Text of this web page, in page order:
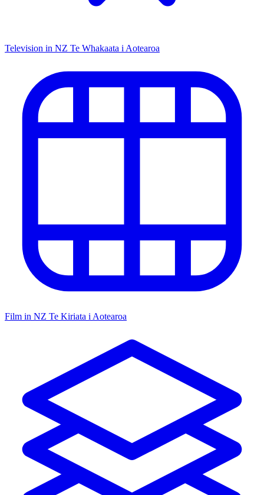
Television in NZ Te Whakaata i Aotearoa
Film in NZ Te Kiriata i Aotearoa